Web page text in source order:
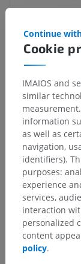
Cookie
Continue
IMAIOS and
similar
information
as well as
navigation,
identifiers).
purposes:
experience
services,
interaction
personalized
content
policy.